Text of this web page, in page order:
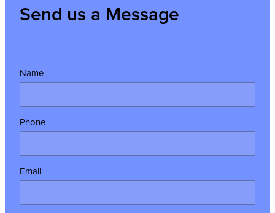
Send us a Message
Name
Phone
Email